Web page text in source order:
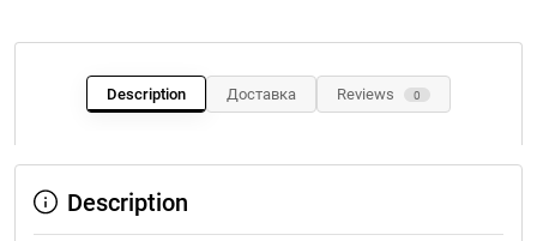
Description Доставка Reviews 0
Description